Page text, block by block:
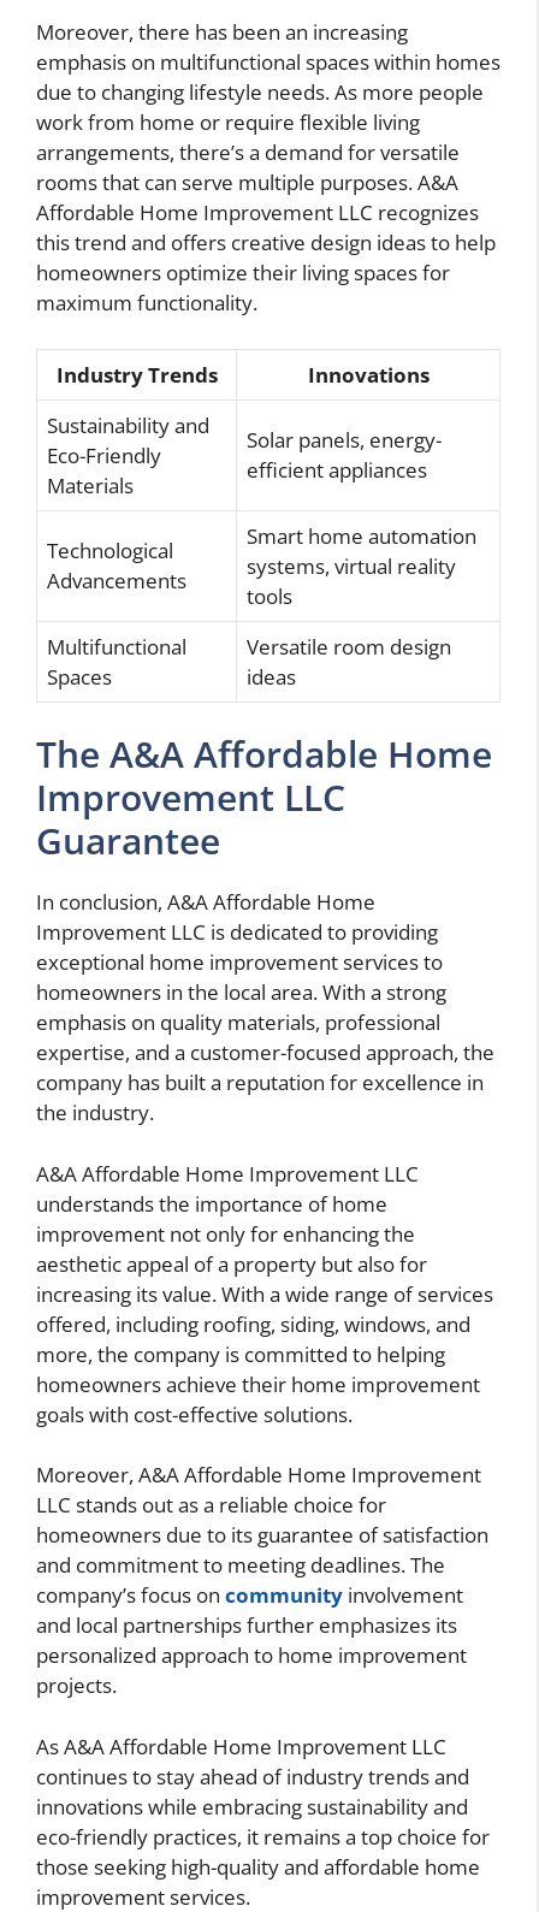
Moreover, there has been an increasing
emphasis on multifunctional spaces within homes
due to changing lifestyle needs. As more people
work from home or require flexible living
arrangements, there’s a demand for versatile
rooms that can serve multiple purposes. A&A
Affordable Home Improvement LLC recognizes
this trend and offers creative design ideas to help
homeowners optimize their living spaces for
maximum functionality.
Industry Trends
Innovations
Sustainability and
Eco-Friendly
Materials
Solar panels, energy-
efficient appliances
Technological
Advancements
Smart home automation
systems, virtual reality
tools
Multifunctional
Spaces
Versatile room design
ideas
The A&A Affordable Home
Improvement LLC
Guarantee
In conclusion, A&A Affordable Home
Improvement LLC is dedicated to providing
exceptional home improvement services to
homeowners in the local area. With a strong
emphasis on quality materials, professional
expertise, and a customer-focused approach, the
company has built a reputation for excellence in
the industry.
A&A Affordable Home Improvement LLC
understands the importance of home
improvement not only for enhancing the
aesthetic appeal of a property but also for
increasing its value. With a wide range of services
offered, including roofing, siding, windows, and
more, the company is committed to helping
homeowners achieve their home improvement
goals with cost-effective solutions.
Moreover, A&A Affordable Home Improvement
LLC stands out as a reliable choice for
homeowners due to its guarantee of satisfaction
and commitment to meeting deadlines. The
company’s focus on community involvement
and local partnerships further emphasizes its
personalized approach to home improvement
projects.
As A&A Affordable Home Improvement LLC
continues to stay ahead of industry trends and
innovations while embracing sustainability and
eco-friendly practices, it remains a top choice for
those seeking high-quality and affordable home
improvement services.